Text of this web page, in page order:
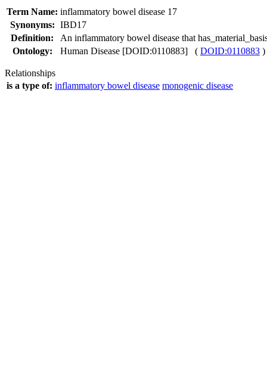
Term Name: inflammatory bowel disease 17
Synonyms: IBD17
Definition:
An inflammatory bowel disease that
Ontology:
Human Disease [DOID:0110883] ( DOID:0110883 )
Relationships
is a type of: inflammatory bowel disease monogenic disease